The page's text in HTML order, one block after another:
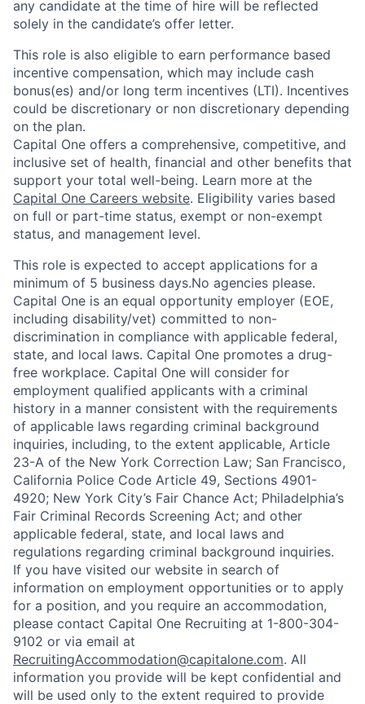
any candidate at the time of hire will be reflected
solely in the candidate’s offer letter.
This role is also eligible to earn performance based
incentive compensation, which may include cash
bonus(es) and/or long term incentives (LTI). Incentives
could be discretionary or non discretionary depending
on the plan.
Capital One offers a comprehensive, competitive, and
inclusive set of health, financial and other benefits that
support your total well-being. Learn more at the
Capital One Careers website. Eligibility varies based
on full or part-time status, exempt or non-exempt
status, and management level.
This role is expected to accept applications for a
minimum of 5 business days.No agencies please.
Capital One is an equal opportunity employer (EOE,
including disability/vet) committed to non-
discrimination in compliance with applicable federal,
state, and local laws. Capital One promotes a drug-
free workplace. Capital One will consider for
employment qualified applicants with a criminal
history in a manner consistent with the requirements
of applicable laws regarding criminal background
inquiries, including, to the extent applicable, Article
23-A of the New York Correction Law; San Francisco,
California Police Code Article 49, Sections 4901-
4920; New York City’s Fair Chance Act; Philadelphia’s
Fair Criminal Records Screening Act; and other
applicable federal, state, and local laws and
regulations regarding criminal background inquiries.
If you have visited our website in search of
information on employment opportunities or to apply
for a position, and you require an accommodation,
please contact Capital One Recruiting at 1-800-304-
9102 or via email at
RecruitingAccommodation@capitalone.com. All
information you provide will be kept confidential and
will be used only to the extent required to provide